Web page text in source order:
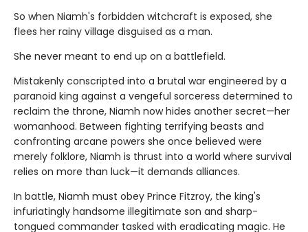
So when Niamh's forbidden witchcraft is exposed, she
flees her rainy village disguised as a man.
She never meant to end up on a battlefield.
Mistakenly conscripted into a brutal war engineered by a
paranoid king against a vengeful sorceress determined to
reclaim the throne, Niamh now hides another secret—her
womanhood. Between fighting terrifying beasts and
confronting arcane powers she once believed were
merely folklore, Niamh is thrust into a world where survival
relies on more than luck—it demands alliances.
In battle, Niamh must obey Prince Fitzroy, the king's
infuriatingly handsome illegitimate son and sharp-
tongued commander tasked with eradicating magic. He